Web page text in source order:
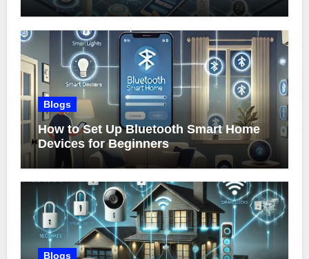
Blogs
How to Set Up Bluetooth Smart Home
Devices for Beginners
Blogs